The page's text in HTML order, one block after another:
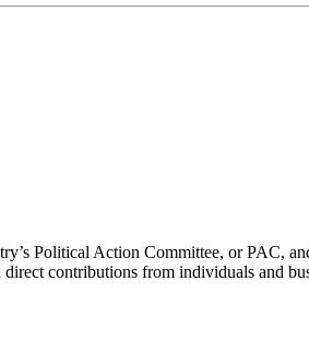
Political Action Committee, or PAC,
contributions from individuals and